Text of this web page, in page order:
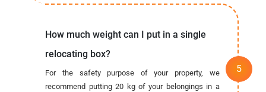
How much weight can I put in a single
relocating box?
For the safety purpose of your property, we
recommend putting 20 kg of your belongings in a